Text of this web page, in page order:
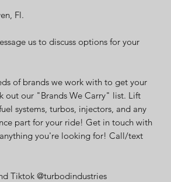
Fl.
us to discuss options for your
of brands we work with to get your
out our "Brands We Carry" list. Lift
systems, turbos, injectors, and any
part for your ride! Get in touch with
you're looking for! Call/text
Tiktok @turbodindustries